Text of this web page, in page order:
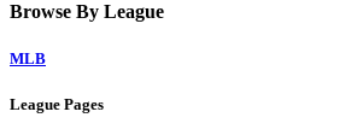
Browse By League
MLB
League Pages